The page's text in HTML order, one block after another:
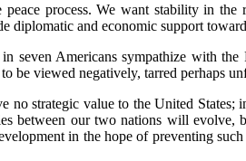
process. We want stability in
diplomatic and economic support
Americans sympathize with the
be viewed negatively, tarred perhaps
no strategic value to the United
between our two nations will
in the hope of preventing